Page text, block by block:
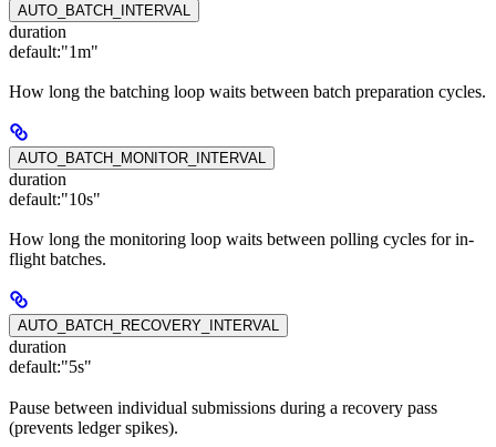
AUTO_BATCH_INTERVAL
duration
default:"1m"
How long the batching loop waits between batch preparation cycles.
AUTO_BATCH_MONITOR_INTERVAL
duration
default:"10s"
How long the monitoring loop waits between polling cycles for in-
flight batches.
AUTO_BATCH_RECOVERY_INTERVAL
duration
default:"5s"
Pause between individual submissions during a recovery pass
(prevents ledger spikes).